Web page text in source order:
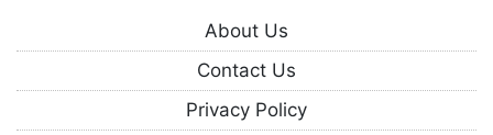
About Us
Contact Us
Privacy Policy